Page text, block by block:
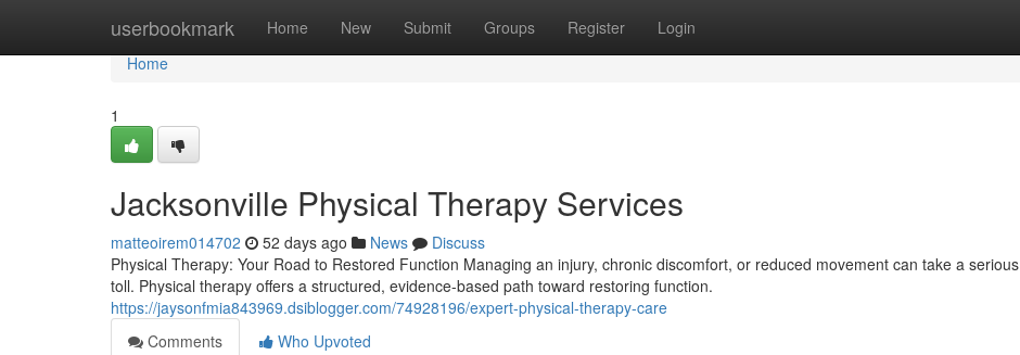
userbookmark Home New Submit Groups Register Login
Home
Home
1
Jacksonville Physical Therapy Services
matteoirem014702 52 days ago News
Discuss
Physical Therapy: Your Road to Restored Function Managing an injury, chronic discomfort, or reduced movement can take a serious
toll. Physical therapy offers a structured, evidence-based path toward restoring function.
https://jaysonfmia843969.dsiblogger.com/74928196/expert-physical-therapy-care
Comments
Who Upvoted